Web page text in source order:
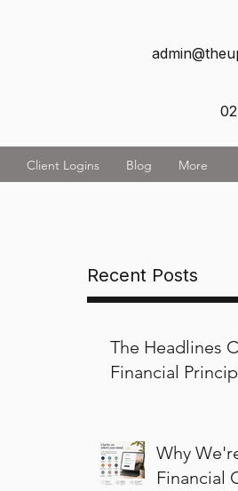
Client Logins Blog More
Recent Posts
The Headlines
Financial
Why
Financial